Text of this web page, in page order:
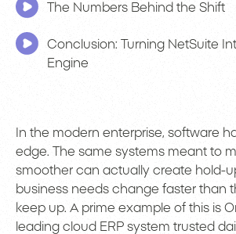
The Numbers Behind the Shift
Conclusion: Turning NetSuite
Engine
In the modern enterprise, software
edge. The same systems meant to
smoother can actually create hold-
business needs change faster than
keep up. A prime example of this is
leading cloud ERP system trusted